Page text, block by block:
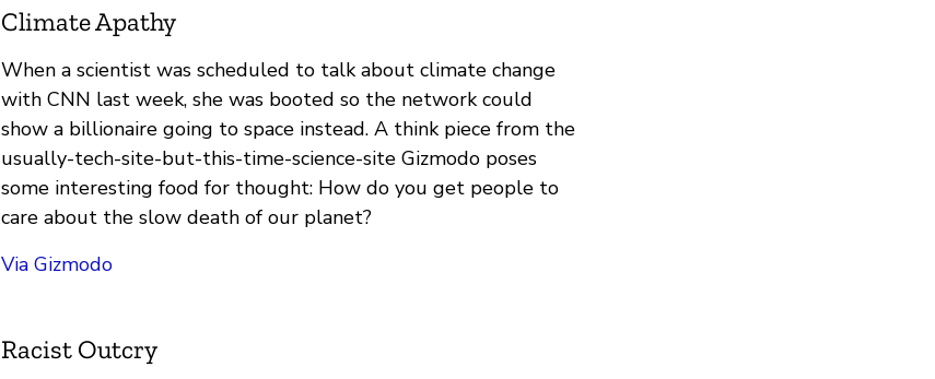
Climate Apathy
When a scientist was scheduled to talk about climate change
with CNN last week, she was booted so the network could
show a billionaire going to space instead. A think piece from the
usually-tech-site-but-this-time-science-site Gizmodo poses
some interesting food for thought: How do you get people to
care about the slow death of our planet?
Via Gizmodo
Racist Outcry